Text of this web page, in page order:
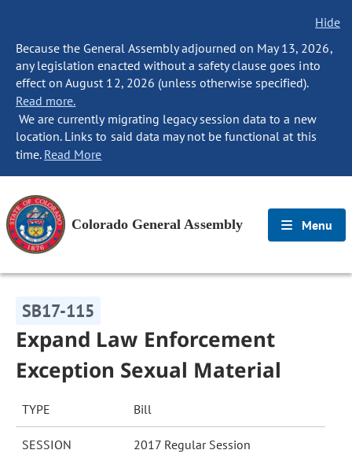
Hide
Because the General Assembly adjourned on May 13, 2026,
any legislation enacted without a safety clause goes into
effect on August 12, 2026 (unless otherwise specified).
Read more.
We are currently migrating legacy session data to a new
location. Links to said data may not be functional at this
time. Read More
Colorado General Assembly Menu
SB17-115
Expand Law Enforcement
Exception Sexual Material
TYPE Bill
SESSION 2017 Regular Session